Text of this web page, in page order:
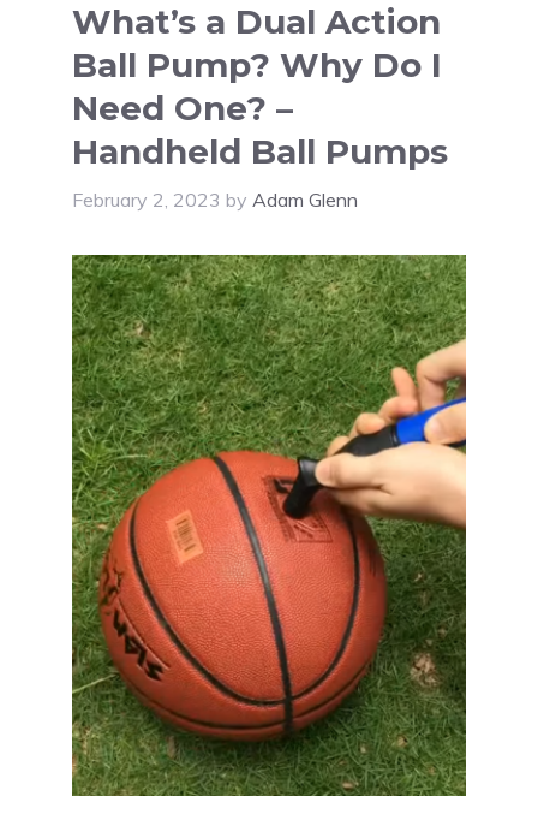
What’s a Dual Action
Ball Pump? Why Do I
Need One? –
Handheld Ball Pumps
February 2, 2023 by Adam Glenn